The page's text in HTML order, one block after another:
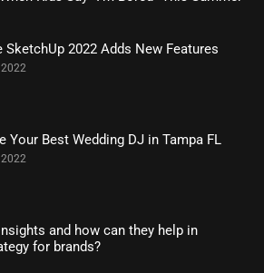
SketchUp 2022 Adds New Features
2022
Your Best Wedding DJ in Tampa FL
2022
and how can they help in
for brands?